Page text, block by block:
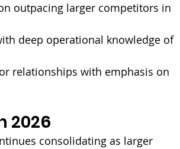
outpacing larger competitors in
deep operational knowledge of
relationships with emphasis on
2026
consolidating as larger